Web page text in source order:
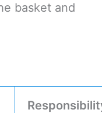
basket and